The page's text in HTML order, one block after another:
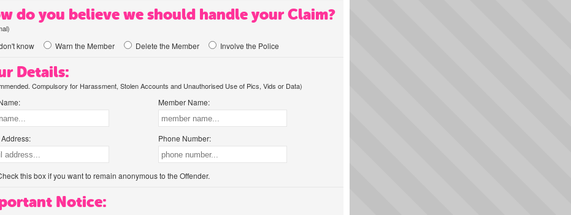
do you believe we should handle your Claim?
know Warn the Member Delete the Member Involve the Police
Details:
Compulsory for Harassment, Stolen Accounts and Unauthorised Use of Pics, Vids or Data)
Member Name:
Phone Number:
this box if you want to remain anonymous to the Offender.
Notice: